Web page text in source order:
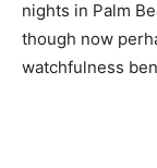
nights in Palm
though now
watchfulness